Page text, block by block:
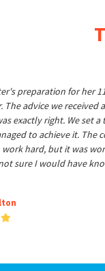
preparation for her
The advice we
exactly right. We set
to achieve it. The
hard, but it was
sure I would have